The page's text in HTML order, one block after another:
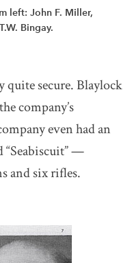
left: John F. Miller,
Bingay.
quite secure. Blaylock
company’s
even had an
—
and six rifles.